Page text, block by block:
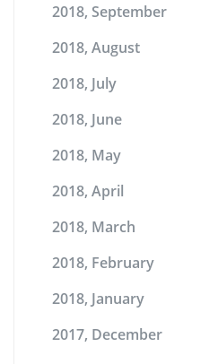
2018, September
2018, August
2018, July
2018, June
2018, May
2018, April
2018, March
2018, February
2018, January
2017, December